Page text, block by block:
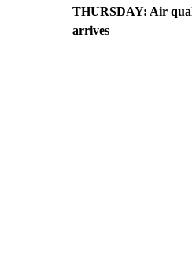
THURSDAY: Air
arrives